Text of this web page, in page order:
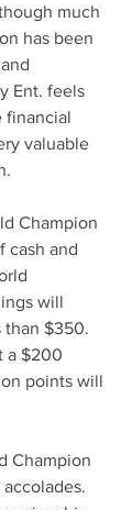
much
has been
Ent. feels
financial
valuable
Champion
cash and
will
than $350.
a $200
points will
Champion